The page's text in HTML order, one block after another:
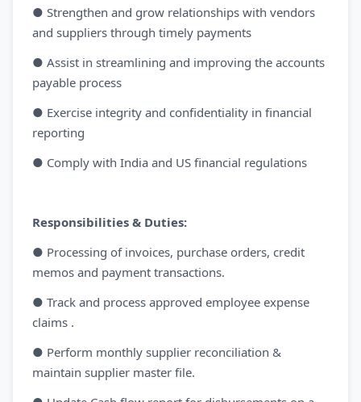
● Strengthen and grow relationships with vendors
and suppliers through timely payments
● Assist in streamlining and improving the accounts
payable process
● Exercise integrity and confidentiality in financial
reporting
● Comply with India and US financial regulations
Responsibilities & Duties:
● Processing of invoices, purchase orders, credit
memos and payment transactions.
● Track and process approved employee expense
claims .
● Perform monthly supplier reconciliation &
maintain supplier master file.